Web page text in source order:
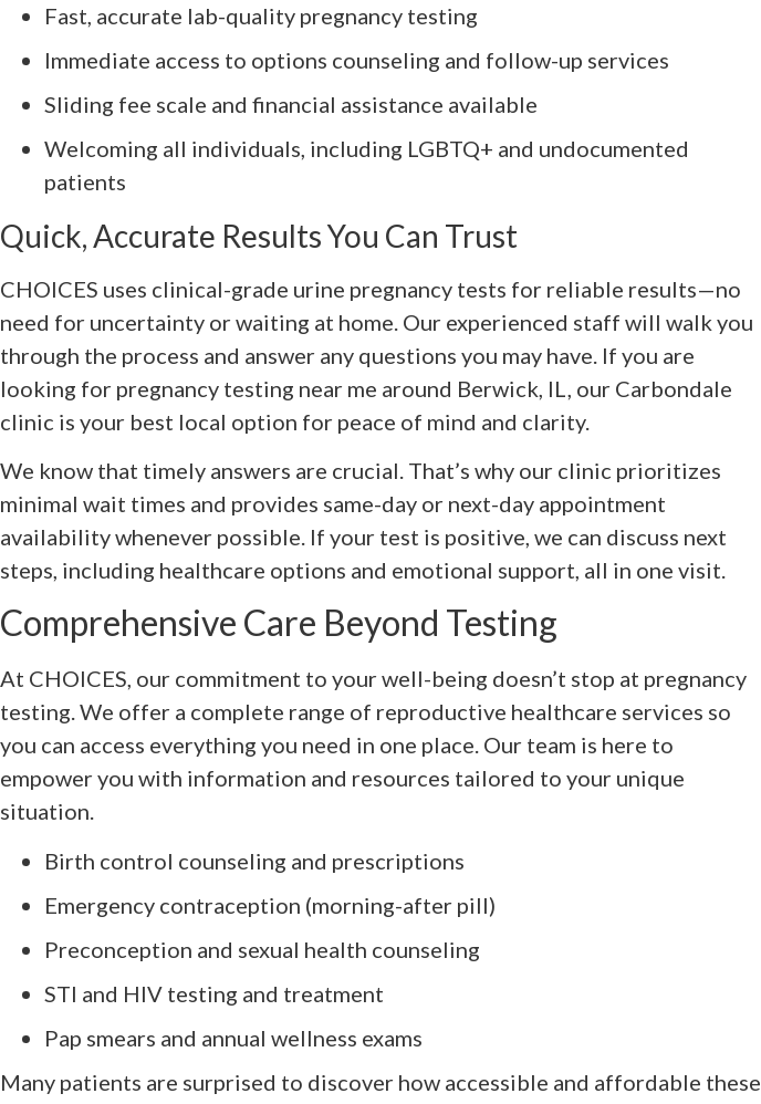
Fast, accurate lab-quality pregnancy testing
Immediate access to options counseling and follow-up services
Sliding fee scale and financial assistance available
Welcoming all individuals, including LGBTQ+ and undocumented
patients
Quick, Accurate Results You Can Trust
CHOICES uses clinical-grade urine pregnancy tests for reliable results—no
need for uncertainty or waiting at home. Our experienced staff will walk you
through the process and answer any questions you may have. If you are
looking for pregnancy testing near me around Berwick, IL, our Carbondale
clinic is your best local option for peace of mind and clarity.
We know that timely answers are crucial. That’s why our clinic prioritizes
minimal wait times and provides same-day or next-day appointment
availability whenever possible. If your test is positive, we can discuss next
steps, including healthcare options and emotional support, all in one visit.
Comprehensive Care Beyond Testing
At CHOICES, our commitment to your well-being doesn’t stop at pregnancy
testing. We offer a complete range of reproductive healthcare services so
you can access everything you need in one place. Our team is here to
empower you with information and resources tailored to your unique
situation.
Birth control counseling and prescriptions
Emergency contraception (morning-after pill)
Preconception and sexual health counseling
STI and HIV testing and treatment
Pap smears and annual wellness exams
Many patients are surprised to discover how accessible and affordable these